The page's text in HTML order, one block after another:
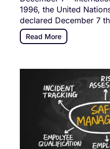
1996, the United
declared December 7
Read More